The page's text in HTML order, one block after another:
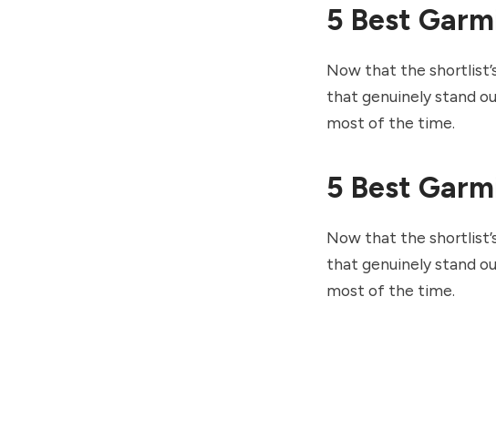
5 Best
Now that the
that genuinely stand
most of the time.
5 Best
Now that the
that genuinely stand
most of the time.